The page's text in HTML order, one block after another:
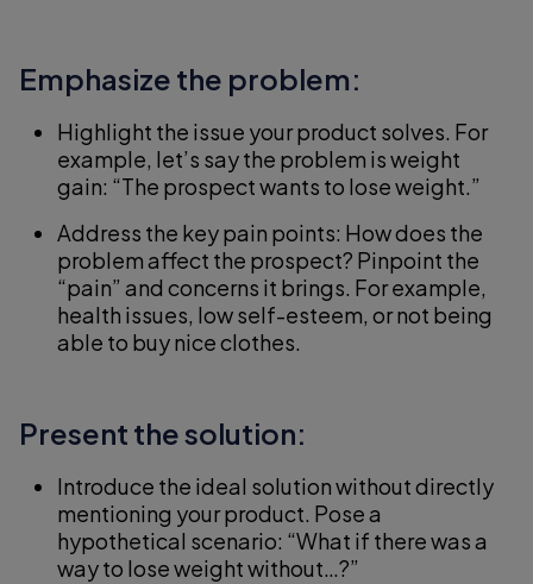
Emphasize the problem:
Highlight the issue your product solves. For
example, let’s say the problem is weight
gain: “The prospect wants to lose weight.”
Address the key pain points: How does the
problem affect the prospect? Pinpoint the
“pain” and concerns it brings. For example,
health issues, low self-esteem, or not being
able to buy nice clothes.
Present the solution:
Introduce the ideal solution without directly
mentioning your product. Pose a
hypothetical scenario: “What if there was a
way to lose weight without…?”